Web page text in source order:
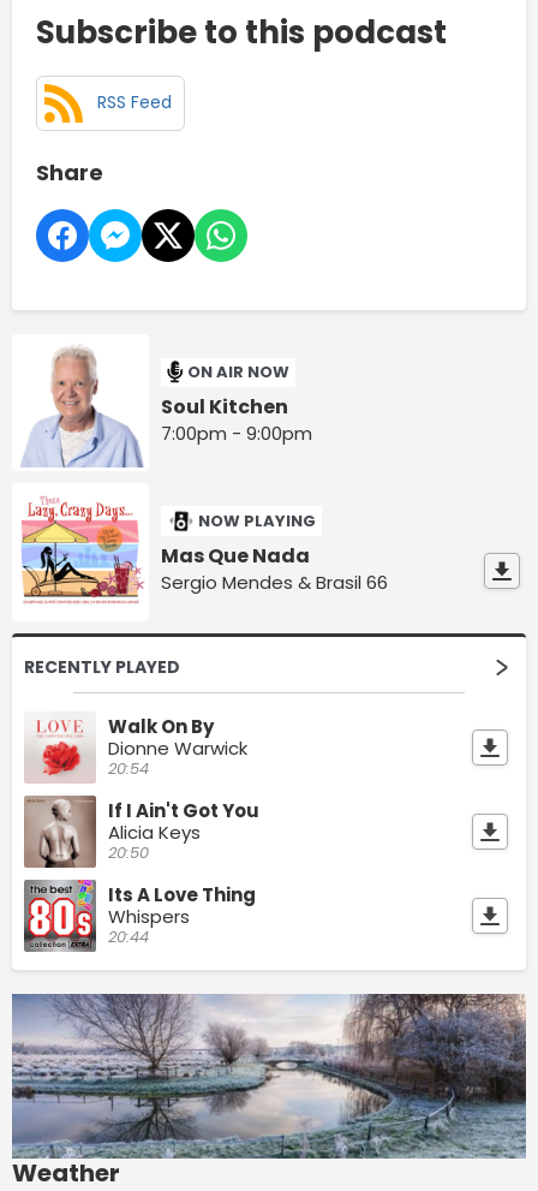
Subscribe to this podcast
RSS Feed
Share
ON AIR NOW
Soul Kitchen
7:00pm - 9:00pm
NOW PLAYING
Mas Que Nada
Sergio Mendes & Brasil 66
RECENTLY PLAYED
Walk On By
Dionne Warwick
20:54
If I Ain't Got You
Alicia Keys
20:50
Its A Love Thing
Whispers
20:44
Weather